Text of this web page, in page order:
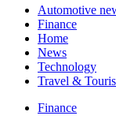
Automotive
Finance
Home
News
Technology
Travel &
Finance